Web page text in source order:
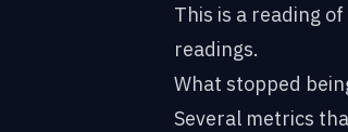
This is a reading
readings.
What stopped
Several metrics